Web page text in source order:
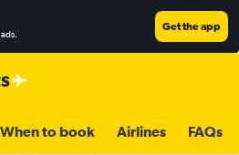
Get the app
When to book Airlines FAQs